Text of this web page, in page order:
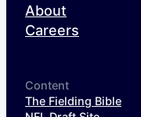
About
Careers
Content
The Fielding Bible